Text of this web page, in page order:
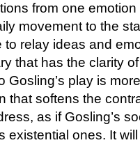
from one
movement to the
relay ideas and
that has the clarity
Gosling’s play is
that softens the
as if Gosling’s
existential ones. It